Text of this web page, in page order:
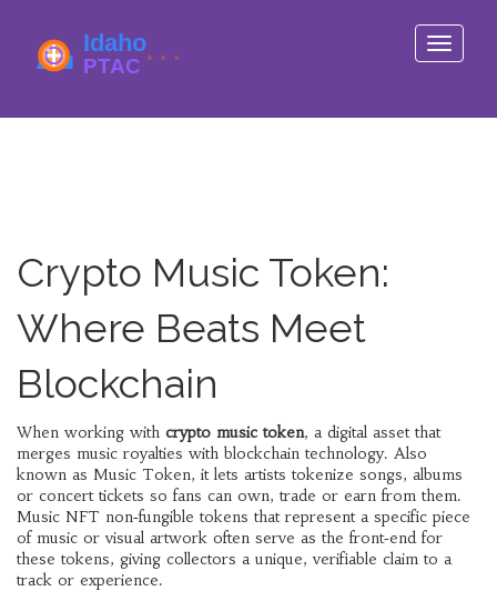
Toggle
Crypto Music Token:
Where Beats Meet
Blockchain
When working with crypto music token, a digital asset that
merges music royalties with blockchain technology. Also
known as Music Token, it lets artists tokenize songs, albums
or concert tickets so fans can own, trade or earn from them.
Music NFT non‑fungible tokens that represent a specific piece
of music or visual artwork often serve as the front‑end for
these tokens, giving collectors a unique, verifiable claim to a
track or experience.